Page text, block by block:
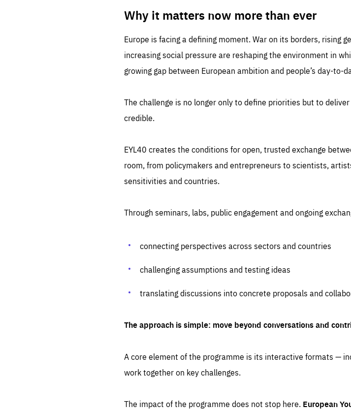
Why it matters now more than ever
Europe is facing a defining moment. War on its borders, rising
increasing social pressure are reshaping the environment in
growing gap between European ambition and people’s day-to-
The challenge is no longer only to define priorities but to
credible.
EYL40 creates the conditions for open, trusted exchange
room, from policymakers and entrepreneurs to scientists,
sensitivities and countries.
Through seminars, labs, public engagement and ongoing
connecting perspectives across sectors and countries
challenging assumptions and testing ideas
translating discussions into concrete proposals and
The approach is simple: move beyond conversations and
A core element of the programme is its interactive formats —
work together on key challenges.
The impact of the programme does not stop here. European